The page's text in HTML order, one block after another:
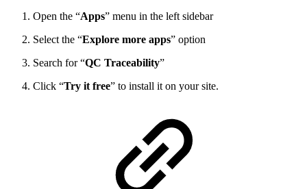
Open the “Apps” menu in the left sidebar
Select the “Explore more apps” option
Search for “QC Traceability”
Click “Try it free” to install it on your site.